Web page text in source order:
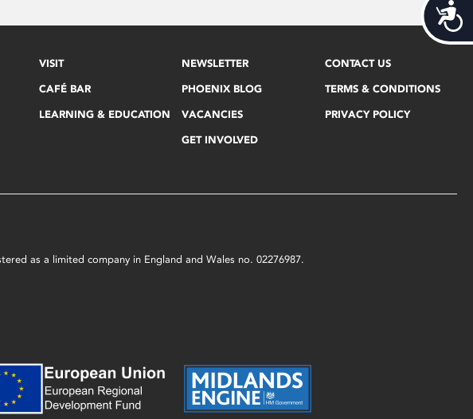
VISIT
CAFÉ BAR
LEARNING & EDUCATION
NEWSLETTER
PHOENIX BLOG
VACANCIES
GET INVOLVED
CONTACT US
TERMS & CONDITIONS
PRIVACY POLICY
as a limited company in England and Wales no. 02276987.